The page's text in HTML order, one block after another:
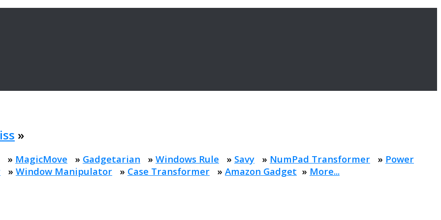
»
» MagicMove » Gadgetarian » Windows Rule » Savy » NumPad Transformer » Power
» Window Manipulator » Case Transformer » Amazon Gadget » More...